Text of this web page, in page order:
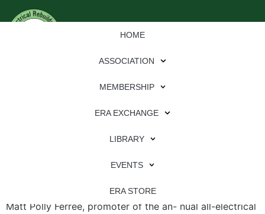
HOME
ASSOCIATION
MEMBERSHIP
ERA EXCHANGE
LIBRARY
EVENTS
ERA STORE
E+ Show Planning Meeting Slated for Chicago By Traci
Matt Polly Ferree, promoter of the an- nual all-electrical